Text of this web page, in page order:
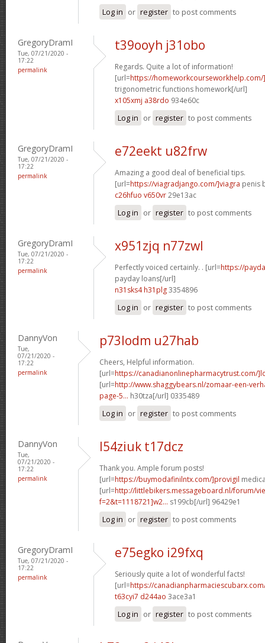
Log in or register to post comments
GregoryDramI
Tue, 07/21/2020 -
17:22
permalink
t39ooyh j31obo
Regards. Quite a lot of information!
[url=https://
trigonometric functions homework[/url]
x105xmj a38rdo 934e60c
Log in or register to post comments
GregoryDramI
Tue, 07/21/2020 -
17:22
permalink
e72eekt u82frw
Amazing a good deal of beneficial tips.
[url=https://viagradjango.com/]viagra penis
c26hfuo v650vr29e13ac
Log in or register to post comments
GregoryDramI
Tue, 07/21/2020 -
17:22
permalink
x951zjq n77zwl
Perfectly voiced certainly. . [url=https://
payday loans[/url]
n31sks4 h31plg3354896
Log in or register to post comments
DannyVon
Tue,
07/21/2020 -
17:22
permalink
p73lodm u27hab
Cheers, Helpful information.
[url=https://canadianonlinepharmacytrust.com/
[url=http://www.shaggybears.nl/zomaar-een-
page-5... h30tza[/url] 0335489
Log in or register to post comments
DannyVon
Tue,
07/21/2020 -
17:22
permalink
l54ziuk t17dcz
Thank you. Ample forum posts!
[url=https://buymodafinilntx.com/]provigil
[url=http://littlebikers.messageboard.nl/forum/
f=2&t=1118721]w2... s199cb[/url] 96429e1
Log in or register to post comments
GregoryDramI
Tue, 07/21/2020 -
17:22
permalink
e75egko i29fxq
Seriously quite a lot of wonderful facts!
[url=https://
t63cyi7 d244ao 3ace3a1
Log in or register to post comments